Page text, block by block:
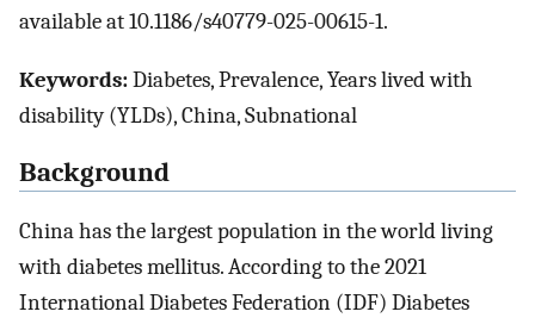
available at 10.1186/s40779-025-00615-1.
Keywords:Diabetes, Prevalence, Years lived with
disability (YLDs), China, Subnational
Background
China has the largest population in the world living
with diabetes mellitus. According to the 2021
International Diabetes Federation (IDF) Diabetes